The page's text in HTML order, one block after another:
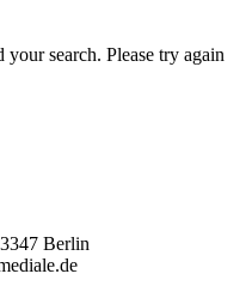
search. Please try again
Berlin